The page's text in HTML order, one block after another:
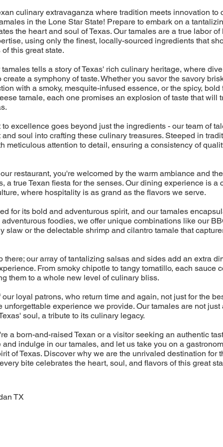
culinary extravaganza where tradition meets innovation to
in the Lone Star State! Prepare to embark on a
the heart and soul of Texas. Our tamales are a true labor
using only the finest, locally-sourced ingredients that
this great state.
tells a story of Texas' rich culinary heritage, where
create a symphony of taste. Whether you savor the savory
with a smoky, mesquite-infused essence, or the spicy, bold
tamale, each one promises an explosion of taste that will
to excellence goes beyond just the ingredients - our team of
soul into crafting these culinary treasures. Steeped in
meticulous attention to detail, ensuring a consistency of
restaurant, you're welcomed by the warm ambiance and
a true Texan fiesta for the senses. Our dining experience is a
where hospitality is as grand as the flavors we serve.
for its bold and adventurous spirit, and our tamales
adventurous foodies, we offer unique combinations like our
slaw or the delectable shrimp and cilantro tamale that
there; our array of tantalizing salsas and sides add an extra
From smoky chipotle to tangy tomatillo, each sauce
them to a whole new level of culinary bliss.
loyal patrons, who return time and again, not just for the
unforgettable experience we provide. Our tamales are not just
soul, a tribute to its culinary legacy.
a born-and-raised Texan or a visitor seeking an authentic
and indulge in our tamales, and let us take you on a
of Texas. Discover why we are the unrivaled destination for
bite celebrates the heart, soul, and flavors of this great
TX